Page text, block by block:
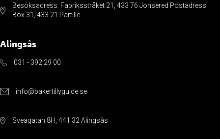
Besöksadress: Fabriksstråket 21, 433 76 Jonsered Postadress:
Box 31, 433 21 Partille
Alingsås
031 - 392 29 00
info@bakertillyguide.se
Sveagatan 8H, 441 32 Alingsås